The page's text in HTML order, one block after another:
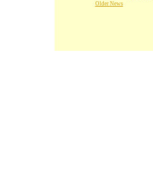
Older News